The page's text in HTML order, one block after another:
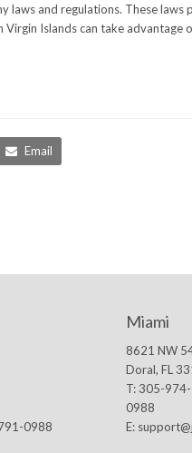
laws and regulations. These
Islands can take
Email
0988
Miami
8621 NW
Doral, FL
T: 305-
0988
E: